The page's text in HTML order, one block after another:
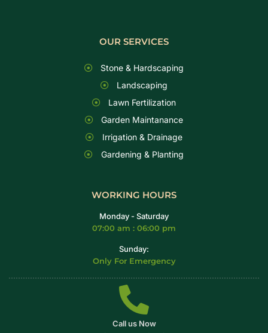
OUR SERVICES
Stone & Hardscaping
Landscaping
Lawn Fertilization
Garden Maintanance
Irrigation & Drainage
Gardening & Planting
WORKING HOURS
Monday - Saturday
07:00 am : 06:00 pm
Sunday:
Only For Emergency
Call us Now